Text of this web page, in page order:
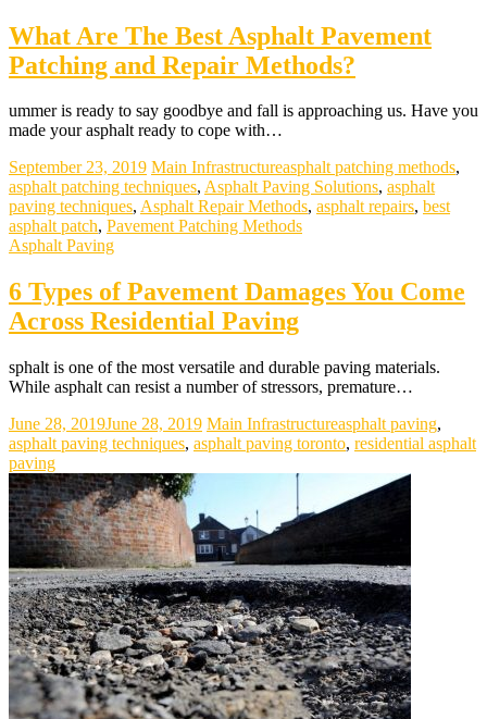
What Are The Best Asphalt Pavement
Patching and Repair Methods?
ummer is ready to say goodbye and fall is approaching us. Have you
made your asphalt ready to cope with…
September 23, 2019 Main Infrastructureasphalt patching methods,
asphalt patching techniques, Asphalt Paving Solutions, asphalt
paving techniques, Asphalt Repair Methods, asphalt repairs, best
asphalt patch, Pavement Patching Methods
Asphalt Paving
6 Types of Pavement Damages You Come
Across Residential Paving
sphalt is one of the most versatile and durable paving materials.
While asphalt can resist a number of stressors, premature…
June 28, 2019June 28, 2019 Main Infrastructureasphalt paving,
asphalt paving techniques, asphalt paving toronto, residential asphalt
paving